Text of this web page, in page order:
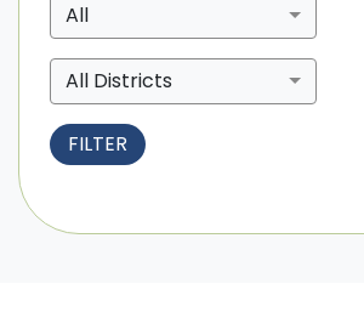
All
All Districts